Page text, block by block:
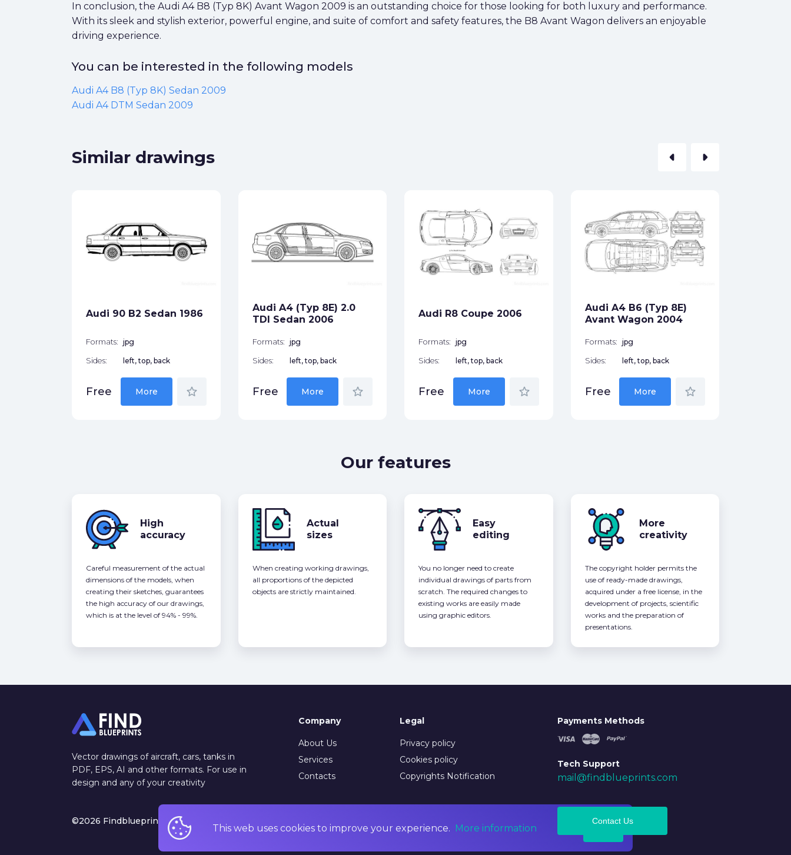
In conclusion, the Audi A4 B8 (Typ 8K) Avant Wagon 2009 is an outstanding choice for those looking for both luxury and performance.
With its sleek and stylish exterior, powerful engine, and suite of comfort and safety features, the B8 Avant Wagon delivers an enjoyable
driving experience.
You can be interested in the following models
Audi A4 B8 (Typ 8K) Sedan 2009
Audi A4 DTM Sedan 2009
Similar drawings arrow_left arrow_right
Audi 90 B2 Sedan 1986
Formats: jpg
Sides: left, top, back
Free More star_border
Audi A4 (Typ 8E) 2.0
TDI Sedan 2006
Formats: jpg
Sides: left, top, back
Free More star_border
Audi R8 Coupe 2006
Formats: jpg
Sides: left, top, back
Free More star_border
Audi A4 B6 (Typ 8E)
Avant Wagon 2004
Formats: jpg
Sides: left, top, back
Free More star_border
Our features
High
accuracy
Careful measurement of the actual
dimensions of the models, when
creating their sketches, guarantees
the high accuracy of our drawings,
which is at the level of 94% - 99%.
Actual
sizes
When creating working drawings,
all proportions of the depicted
objects are strictly maintained.
Easy
editing
You no longer need to create
individual drawings of parts from
scratch. The required changes to
existing works are easily made
using graphic editors.
More
creativity
The copyright holder permits the
use of ready-made drawings,
acquired under a free license, in the
development of projects, scientific
works and the preparation of
presentations.
This web uses cookies to improve your experience. More information
Vector drawings of aircraft, cars, tanks in
PDF, EPS, AI and other formats. For use in
design and any of your creativity
Company
About Us
Services
Contacts
Legal
Privacy policy
Cookies policy
Copyrights Notification
Payments Methods
Tech Support
mail@findblueprints.com
©2026 Findblueprints. All rights reserved Contact Us